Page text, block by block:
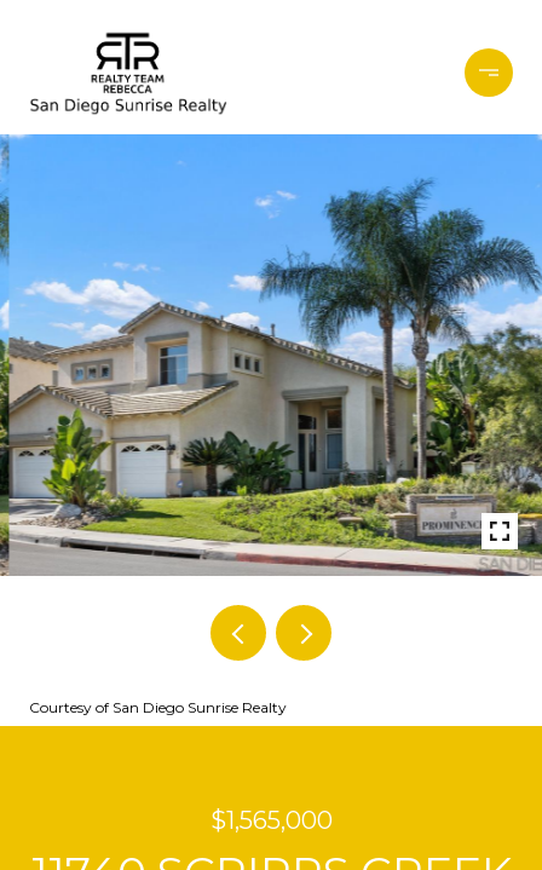
Courtesy of San Diego Sunrise Realty
$1,565,000